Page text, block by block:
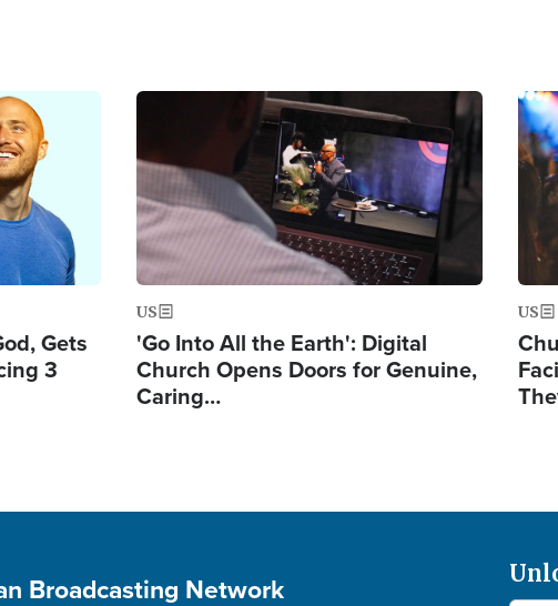
Gets
3
US
'Go Into All the Earth': Digital
Church Opens Doors for Genuine,
Caring…
US
Broadcasting Network